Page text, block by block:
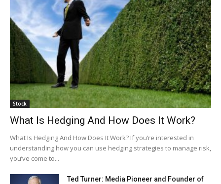
Stock
What Is Hedging And How Does It Work?
What Is Hedging And How Does It Work? If you’re interested in
understanding how you can use hedging strategies to manage risk,
you’ve come to...
Ted Turner: Media Pioneer and Founder of